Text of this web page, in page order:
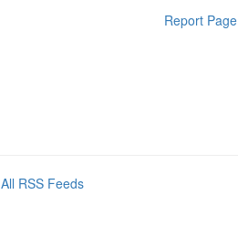
Report Page
All RSS Feeds